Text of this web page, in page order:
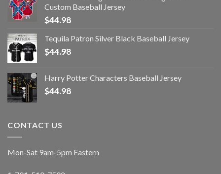
Custom Baseball Jersey
$44.98
Tequila Patron Silver Black Baseball Jersey
$44.98
Harry Potter Characters Baseball Jersey
$44.98
CONTACT US
Mon-Sat 9am-5pm Eastern